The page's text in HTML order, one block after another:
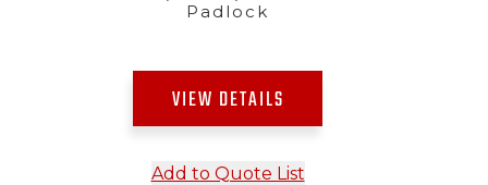
Padlock
VIEW DETAILS
Add to Quote List